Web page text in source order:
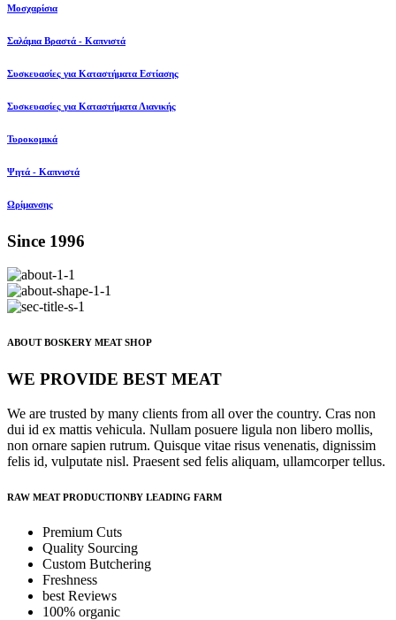
Μοσχαρίσια
Σαλάμια Βραστά - Καπνιστά
Συσκευασίες για Καταστήματα Εστίασης
Συσκευασίες για Καταστήματα Λιανικής
Τυροκομικά
Ψητά - Καπνιστά
Ωρίμανσης
Since 1996
ABOUT BOSKERY MEAT SHOP
WE PROVIDE BEST MEAT
We are trusted by many clients from all over the country. Cras non
dui id ex mattis vehicula. Nullam posuere ligula non libero mollis,
non ornare sapien rutrum. Quisque vitae risus venenatis, dignissim
felis id, vulputate nisl. Praesent sed felis aliquam, ullamcorper tellus.
RAW MEAT PRODUCTIONBY LEADING FARM
Premium Cuts
Quality Sourcing
Custom Butchering
Freshness
best Reviews
100% organic